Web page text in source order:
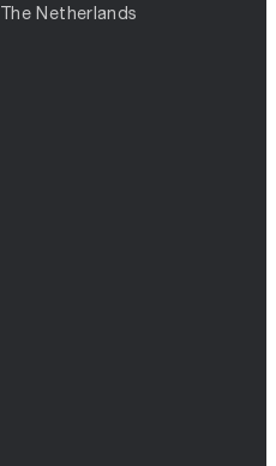
The Netherlands